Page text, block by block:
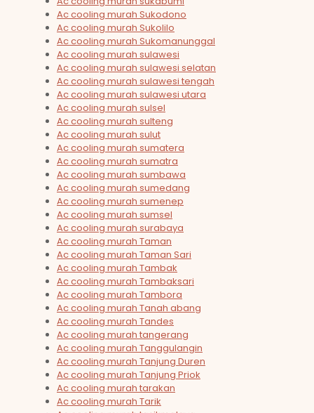
Ac cooling murah Sukodono
Ac cooling murah Sukolilo
Ac cooling murah Sukomanunggal
Ac cooling murah sulawesi
Ac cooling murah sulawesi selatan
Ac cooling murah sulawesi tengah
Ac cooling murah sulawesi utara
Ac cooling murah sulsel
Ac cooling murah sulteng
Ac cooling murah sulut
Ac cooling murah sumatera
Ac cooling murah sumatra
Ac cooling murah sumbawa
Ac cooling murah sumedang
Ac cooling murah sumenep
Ac cooling murah sumsel
Ac cooling murah surabaya
Ac cooling murah Taman
Ac cooling murah Taman Sari
Ac cooling murah Tambak
Ac cooling murah Tambaksari
Ac cooling murah Tambora
Ac cooling murah Tanah abang
Ac cooling murah Tandes
Ac cooling murah tangerang
Ac cooling murah Tanggulangin
Ac cooling murah Tanjung Duren
Ac cooling murah Tanjung Priok
Ac cooling murah tarakan
Ac cooling murah Tarik